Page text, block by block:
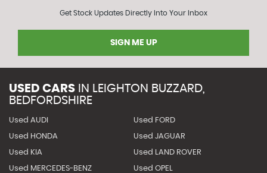
Get Stock Updates Directly Into Your Inbox
SIGN ME UP
USED CARS IN LEIGHTON BUZZARD,
BEDFORDSHIRE
Used AUDI Used FORD
Used HONDA Used JAGUAR
Used KIA Used LAND ROVER
Used MERCEDES-BENZ Used OPEL